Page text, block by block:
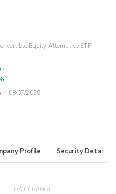
Equity Alternative ETF
08/07/2026
Profile Security Details
DAILY RANGE